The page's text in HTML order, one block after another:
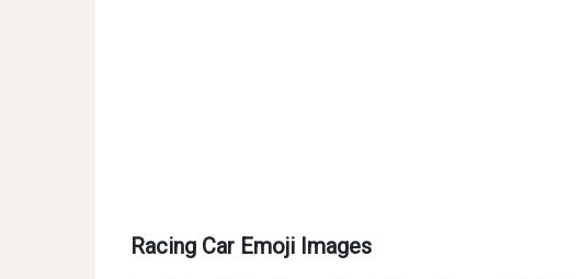
Racing Car Emoji Images